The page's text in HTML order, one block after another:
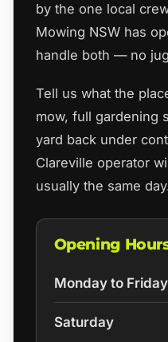
by the one local
Mowing NSW has
handle both — no
Tell us what the
mow, full gardening
yard back under
Clareville operator
usually the same
Opening
Monday to Friday
Saturday